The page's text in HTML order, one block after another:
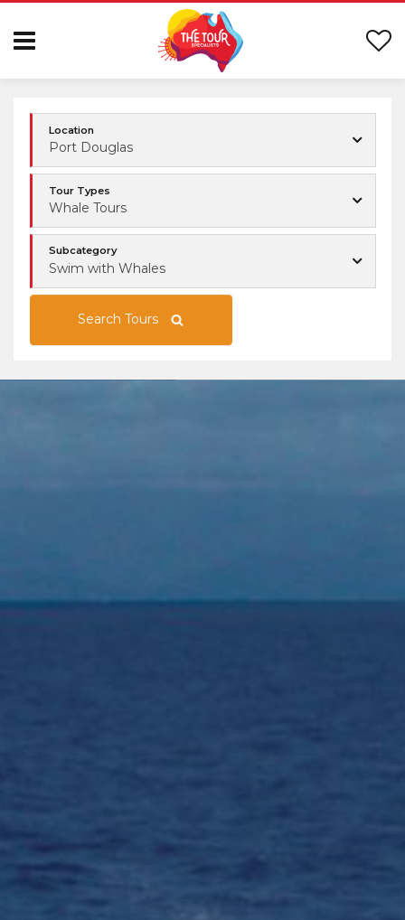
Location
Port Douglas
Tour Types
Whale Tours
Subcategory
Swim with Whales
Search Tours